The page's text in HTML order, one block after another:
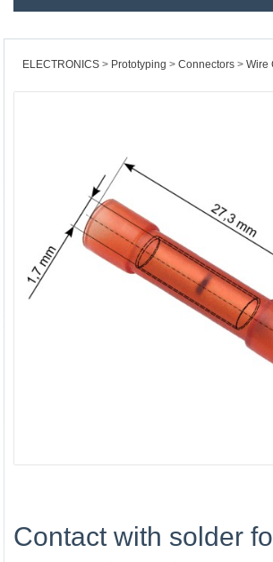
ELECTRONICS Prototyping Connectors Wire
Contact with solder